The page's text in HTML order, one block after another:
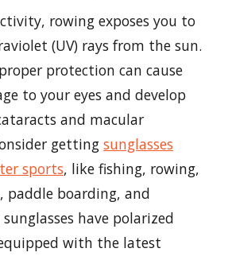
rowing exposes you to
(UV) rays from the sun.
protection can cause
to your eyes and develop
and macular
getting sunglasses
sports, like fishing, rowing,
paddle boarding, and
have polarized
with the latest